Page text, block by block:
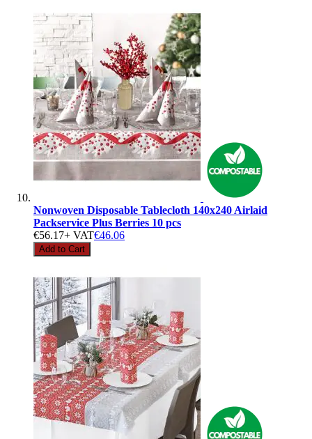
Nonwoven Disposable Tablecloth 140x240 Airlaid
Packservice Plus Berries 10 pcs
€56.17+ VAT€46.06
Add to Cart